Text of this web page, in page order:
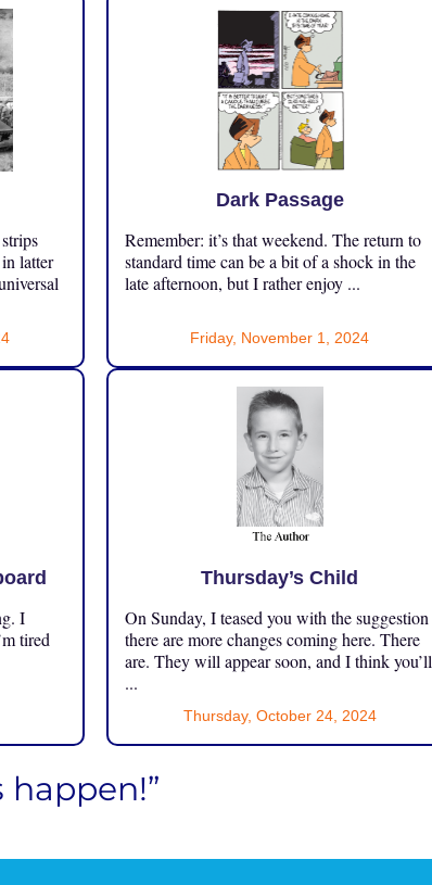
latter
Dark Passage
Remember: it’s that weekend. The return to
standard time can be a bit of a shock in the
late afternoon, but I rather enjoy ...
Friday, November 1, 2024
I
tired
Thursday’s Child
On Sunday, I teased you with the suggestion
there are more changes coming here. There
are. They will appear soon, and I think you’ll
...
Thursday, October 24, 2024
happen!”